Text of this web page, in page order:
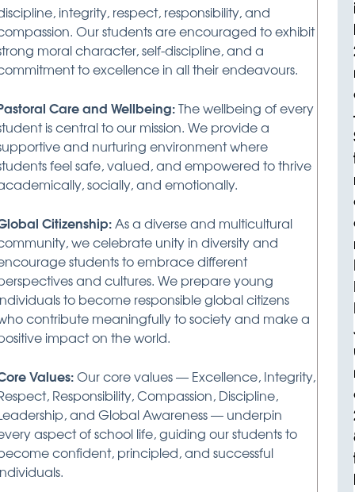
integrity, respect, responsibility, and
Our students are encouraged to exhibit
moral character, self-discipline, and a
to excellence in all their endeavours.
Care and Wellbeing:The wellbeing of every
is central to our mission. We provide a
and nurturing environment where
feel safe, valued, and empowered to thrive
socially, and emotionally.
Citizenship:As a diverse and multicultural
we celebrate unity in diversity and
students to embrace different
and cultures. We prepare young
to become responsible global citizens
contribute meaningfully to society and make a
impact on the world.
Values:Our core values — Excellence, Integrity,
Responsibility, Compassion, Discipline,
and Global Awareness — underpin
aspect of school life, guiding our students to
confident, principled, and successful